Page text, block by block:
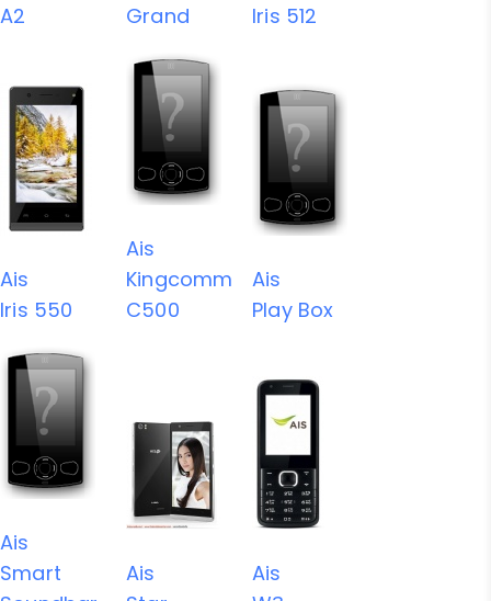
A2
Grand
Iris 512
Ais
Iris 550
Ais
Kingcomm
C500
Ais
Play Box
Ais
Smart
Ais
Ais